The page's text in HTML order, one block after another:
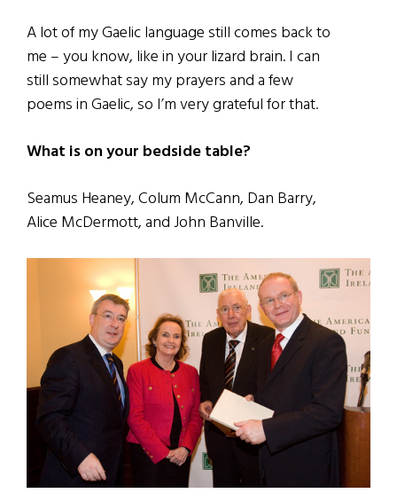
A lot of my Gaelic language still comes back to
me – you know, like in your lizard brain. I can
still somewhat say my prayers and a few
poems in Gaelic, so I’m very grateful for that.
What is on your bedside table?
Seamus Heaney, Colum McCann, Dan Barry,
Alice McDermott, and John Banville.